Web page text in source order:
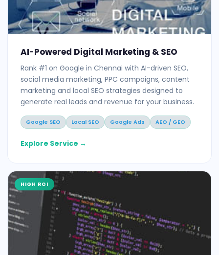
AI-Powered Digital Marketing & SEO
Rank #1 on Google in Chennai with AI-driven SEO,
social media marketing, PPC campaigns, content
marketing and local SEO strategies designed to
generate real leads and revenue for your business.
Google SEO Local SEO Google Ads AEO / GEO
Explore Service →
HIGH ROI